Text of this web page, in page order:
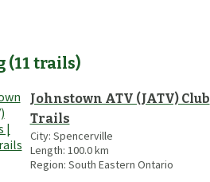
(11 trails)
Johnstown ATV (JATV) Club
Trails
City: Spencerville
Length: 100.0km
Region: South Eastern Ontario